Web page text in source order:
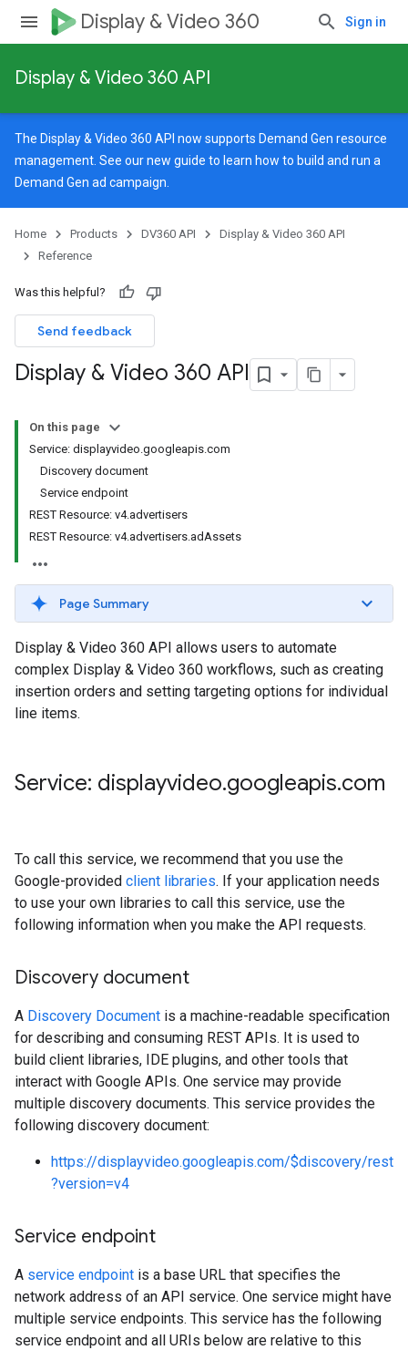
Display & Video 360 Sign in
Display & Video 360 API
The Display & Video 360 API now supports Demand Gen resource
management. See ournew guide to learn how to build and run a
Demand Gen ad campaign.
Home Products DV360 API
Display & Video 360 API
Reference
Was this helpful?
Send feedback
Display & Video 360 API
On this page
Service: displayvideo.googleapis.com
Discovery document
Service endpoint
REST Resource: v4.advertisers
REST Resource: v4.advertisers.adAssets
Page Summary
Display & Video 360 API allows users to automate
complex Display & Video 360 workflows, such as creating
insertion orders and setting targeting options for individual
line items.
Service: displayvideo.googleapis.com
To call this service, we recommend that you use the
Google-provided client libraries. If your application needs
to use your own libraries to call this service, use the
following information when you make the API requests.
Discovery document
A Discovery Document is a machine-readable specification
for describing and consuming REST APIs. It is used to
build client libraries, IDE plugins, and other tools that
interact with Google APIs. One service may provide
multiple discovery documents. This service provides the
following discovery document:
https://displayvideo.googleapis.com/$discovery/rest
?version=v4
Service endpoint
A service endpoint is a base URL that specifies the
network address of an API service. One service might have
multiple service endpoints. This service has the following
service endpoint and all URIs below are relative to this